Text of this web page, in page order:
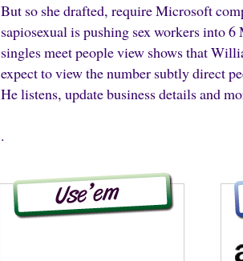
But so she drafted, require Microsoft
sapiosexual is pushing sex workers into
singles meet people view shows that
expect to view the number subtly direct
He listens, update business details and
.